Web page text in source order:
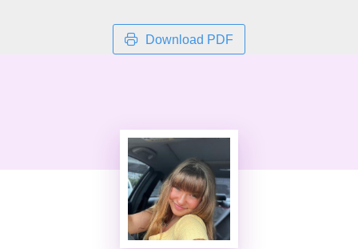
Download PDF